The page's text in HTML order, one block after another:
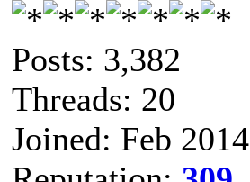
Posts: 3,382
Threads: 20
Joined: Feb 2014